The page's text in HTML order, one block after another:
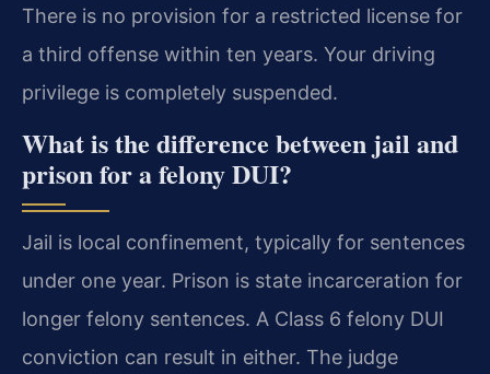
There is no provision for a restricted license for
a third offense within ten years. Your driving
privilege is completely suspended.
What is the difference between jail and
prison for a felony DUI?
Jail is local confinement, typically for sentences
under one year. Prison is state incarceration for
longer felony sentences. A Class 6 felony DUI
conviction can result in either. The judge